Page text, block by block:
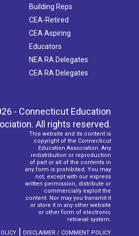
Building Reps
CEA-Retired
CEA Aspiring
Educators
NEA RA Delegates
CEA RA Delegates
- Connecticut Education
All rights reserved.
This website and its content is
copyright of the Connecticut
Education Association. Any
redistribution or reproduction
of part or all of the contents in
any form is prohibited. You may
not, except with our express
written permission, distribute or
commercially exploit the
content. Nor may you transmit it
or store it in any other website
or other form of electronic
retrieval system.
| DISCLAIMER / COMMENT POLICY